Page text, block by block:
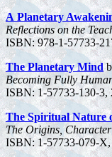
A Planetary
Reflections on the
ISBN: 978-1-57733-
The Planetary Mind
Becoming Fully
ISBN: 1-57733-130-3,
The Spiritual Nature
The Origins,
ISBN: 1-57733-079-X,